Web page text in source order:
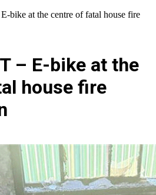
bike at the centre of fatal house fire
– E-bike at the
house fire